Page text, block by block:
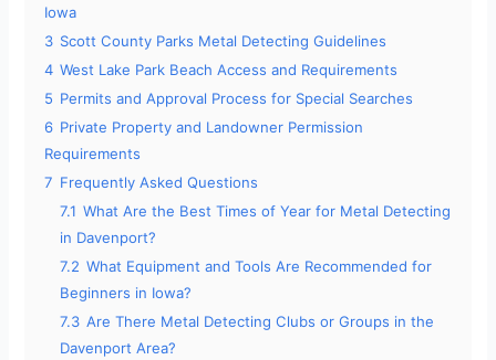
Iowa
3 Scott County Parks Metal Detecting Guidelines
4 West Lake Park Beach Access and Requirements
5 Permits and Approval Process for Special Searches
6 Private Property and Landowner Permission
Requirements
7 Frequently Asked Questions
7.1 What Are the Best Times of Year for Metal Detecting
in Davenport?
7.2 What Equipment and Tools Are Recommended for
Beginners in Iowa?
7.3 Are There Metal Detecting Clubs or Groups in the
Davenport Area?